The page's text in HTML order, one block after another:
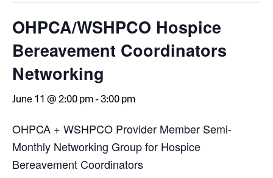
OHPCA/WSHPCO Hospice
Bereavement Coordinators
Networking
June 11 @ 2:00 pm-3:00 pm
OHPCA + WSHPCO Provider Member Semi-
Monthly Networking Group for Hospice
Bereavement Coordinators